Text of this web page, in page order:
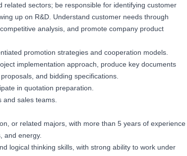
sectors; be responsible for identifying customer
up on R&D. Understand customer needs through
analysis, and promote company product
promotion strategies and cooperation models.
implementation approach, produce key documents
and bidding specifications.
in quotation preparation.
sales teams.
or related majors, with more than 5 years of experience
and energy.
logical thinking skills, with strong ability to work under